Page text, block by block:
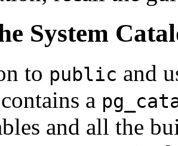
System
to public and
a
and all the